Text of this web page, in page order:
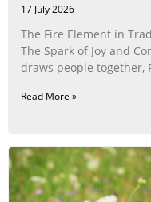
17 July 2026
The Fire Element in
The Spark of Joy and
draws people together,
Read More »